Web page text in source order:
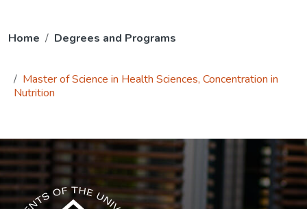
Home Degrees and Programs
Master of Science in Health Sciences, Concentration in
Nutrition
The USG icon link in the footer opens in a new tab.